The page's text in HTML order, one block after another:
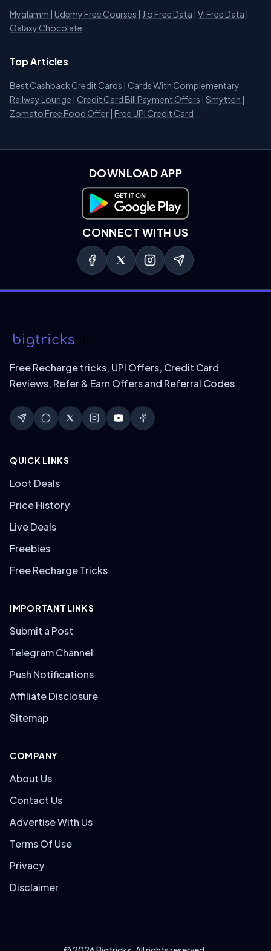
Myglamm Udemy Free Courses Jio Free Data Vi Free Data
Galaxy Chocolate
Top Articles
Best Cashback Credit Cards
Cards With Complementary
Railway Lounge
Credit Card Bill Payment Offers Smytten
Zomato Free Food Offer Free UPI Credit Card
DOWNLOAD APP
Download on Google Play
CONNECT WITH US
Free Recharge tricks, UPI Offers, Credit Card
Reviews, Refer & Earn Offers and Referral Codes
QUICK LINKS
Loot Deals
Price History
Live Deals
Freebies
Free Recharge Tricks
IMPORTANT LINKS
Submit a Post
Telegram Channel
Push Notifications
Affiliate Disclosure
Sitemap
COMPANY
About Us
Contact Us
Advertise With Us
Terms Of Use
Privacy
Disclaimer